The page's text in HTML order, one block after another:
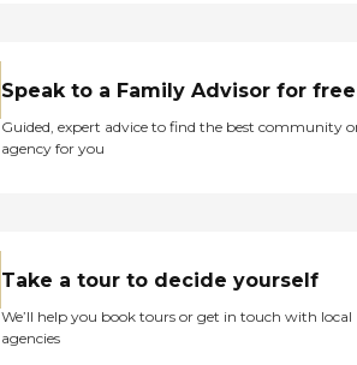
Speak to a Family Advisor for free
Guided, expert advice to find the best community
agency for you
Take a tour to decide yourself
We’ll help you book tours or get in touch with local
agencies